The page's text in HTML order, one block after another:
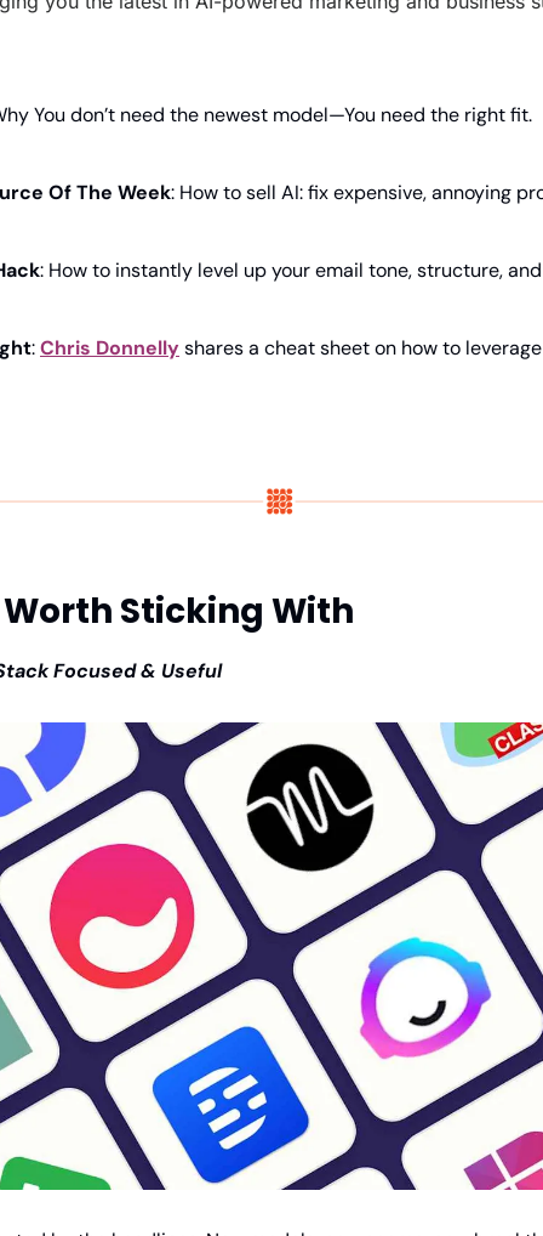
You don’t need the newest model—You need the right fit.
Of The Week: How to sell AI: fix expensive, annoying
: How to instantly level up your email tone, structure,
: Chris Donnelly shares a cheat sheet on how to
Worth Sticking With
Focused & Useful